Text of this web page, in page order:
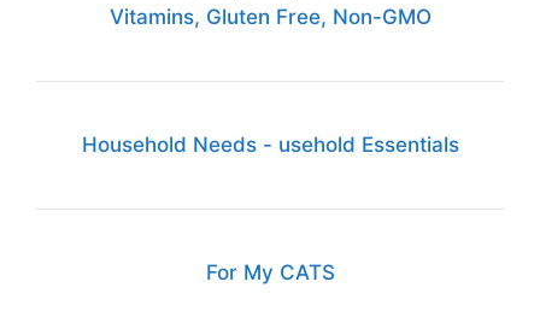
Vitamins, Gluten Free, Non-GMO
Household Needs - usehold Essentials
For My CATS